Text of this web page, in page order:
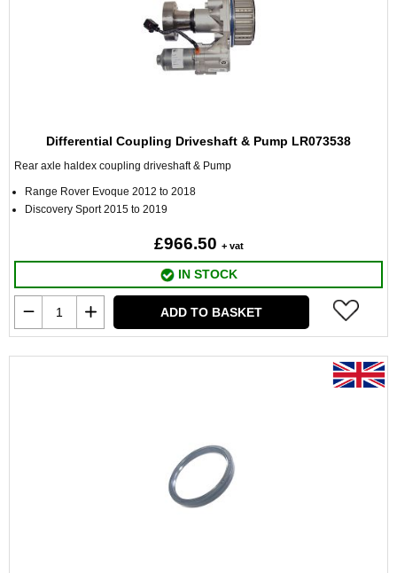
Differential Coupling Driveshaft & Pump LR073538
Rear axle haldex coupling driveshaft & Pump
Range Rover Evoque 2012 to 2018
Discovery Sport 2015 to 2019
£966.50 + vat
IN STOCK
ADD TO BASKET